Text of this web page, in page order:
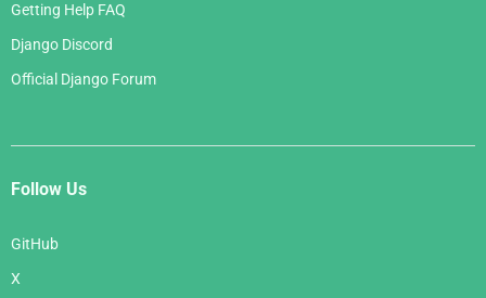
Getting Help FAQ
Django Discord
Official Django Forum
Follow Us
GitHub
X